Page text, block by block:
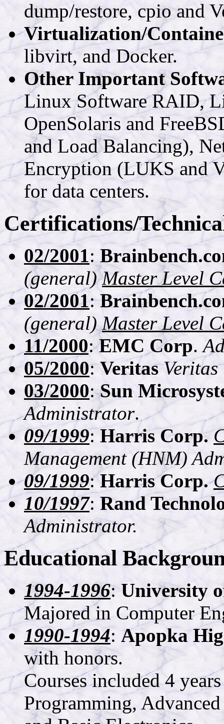
dump/restore, cpio and
Virtualization/
libvirt, and Docker.
Other Important
Linux Software RAID,
OpenSolaris and
and Load Balancing),
Encryption (LUKS and
for data centers.
Certifications/
02/2001:
(general)Master Level
02/2001:
(general)Master Level
11/2000:EMC Corp.
05/2000:Veritas
03/2000:Sun
Administrator.
09/1999:Harris Corp.
Management (HNM)
09/1999:Harris Corp.
10/1997: Rand
Administrator.
Educational
1994-1996:University
Majored in Computer
1990-1994: Apopka
with honors.
Courses included 4
Programming,